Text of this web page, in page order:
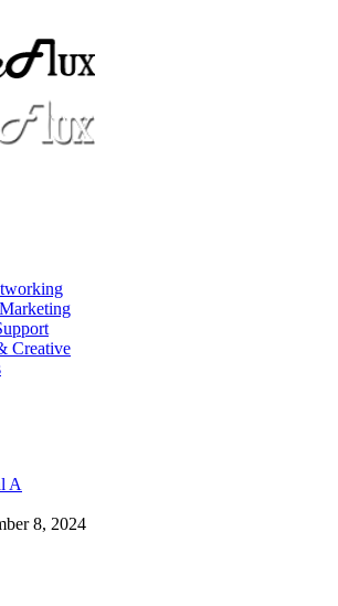
Creative
A
8, 2024